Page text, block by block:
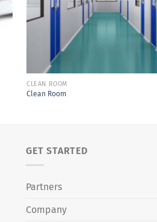
CLEAN ROOM
Clean Room
GET STARTED
Partners
Company